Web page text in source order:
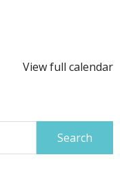
View full calendar